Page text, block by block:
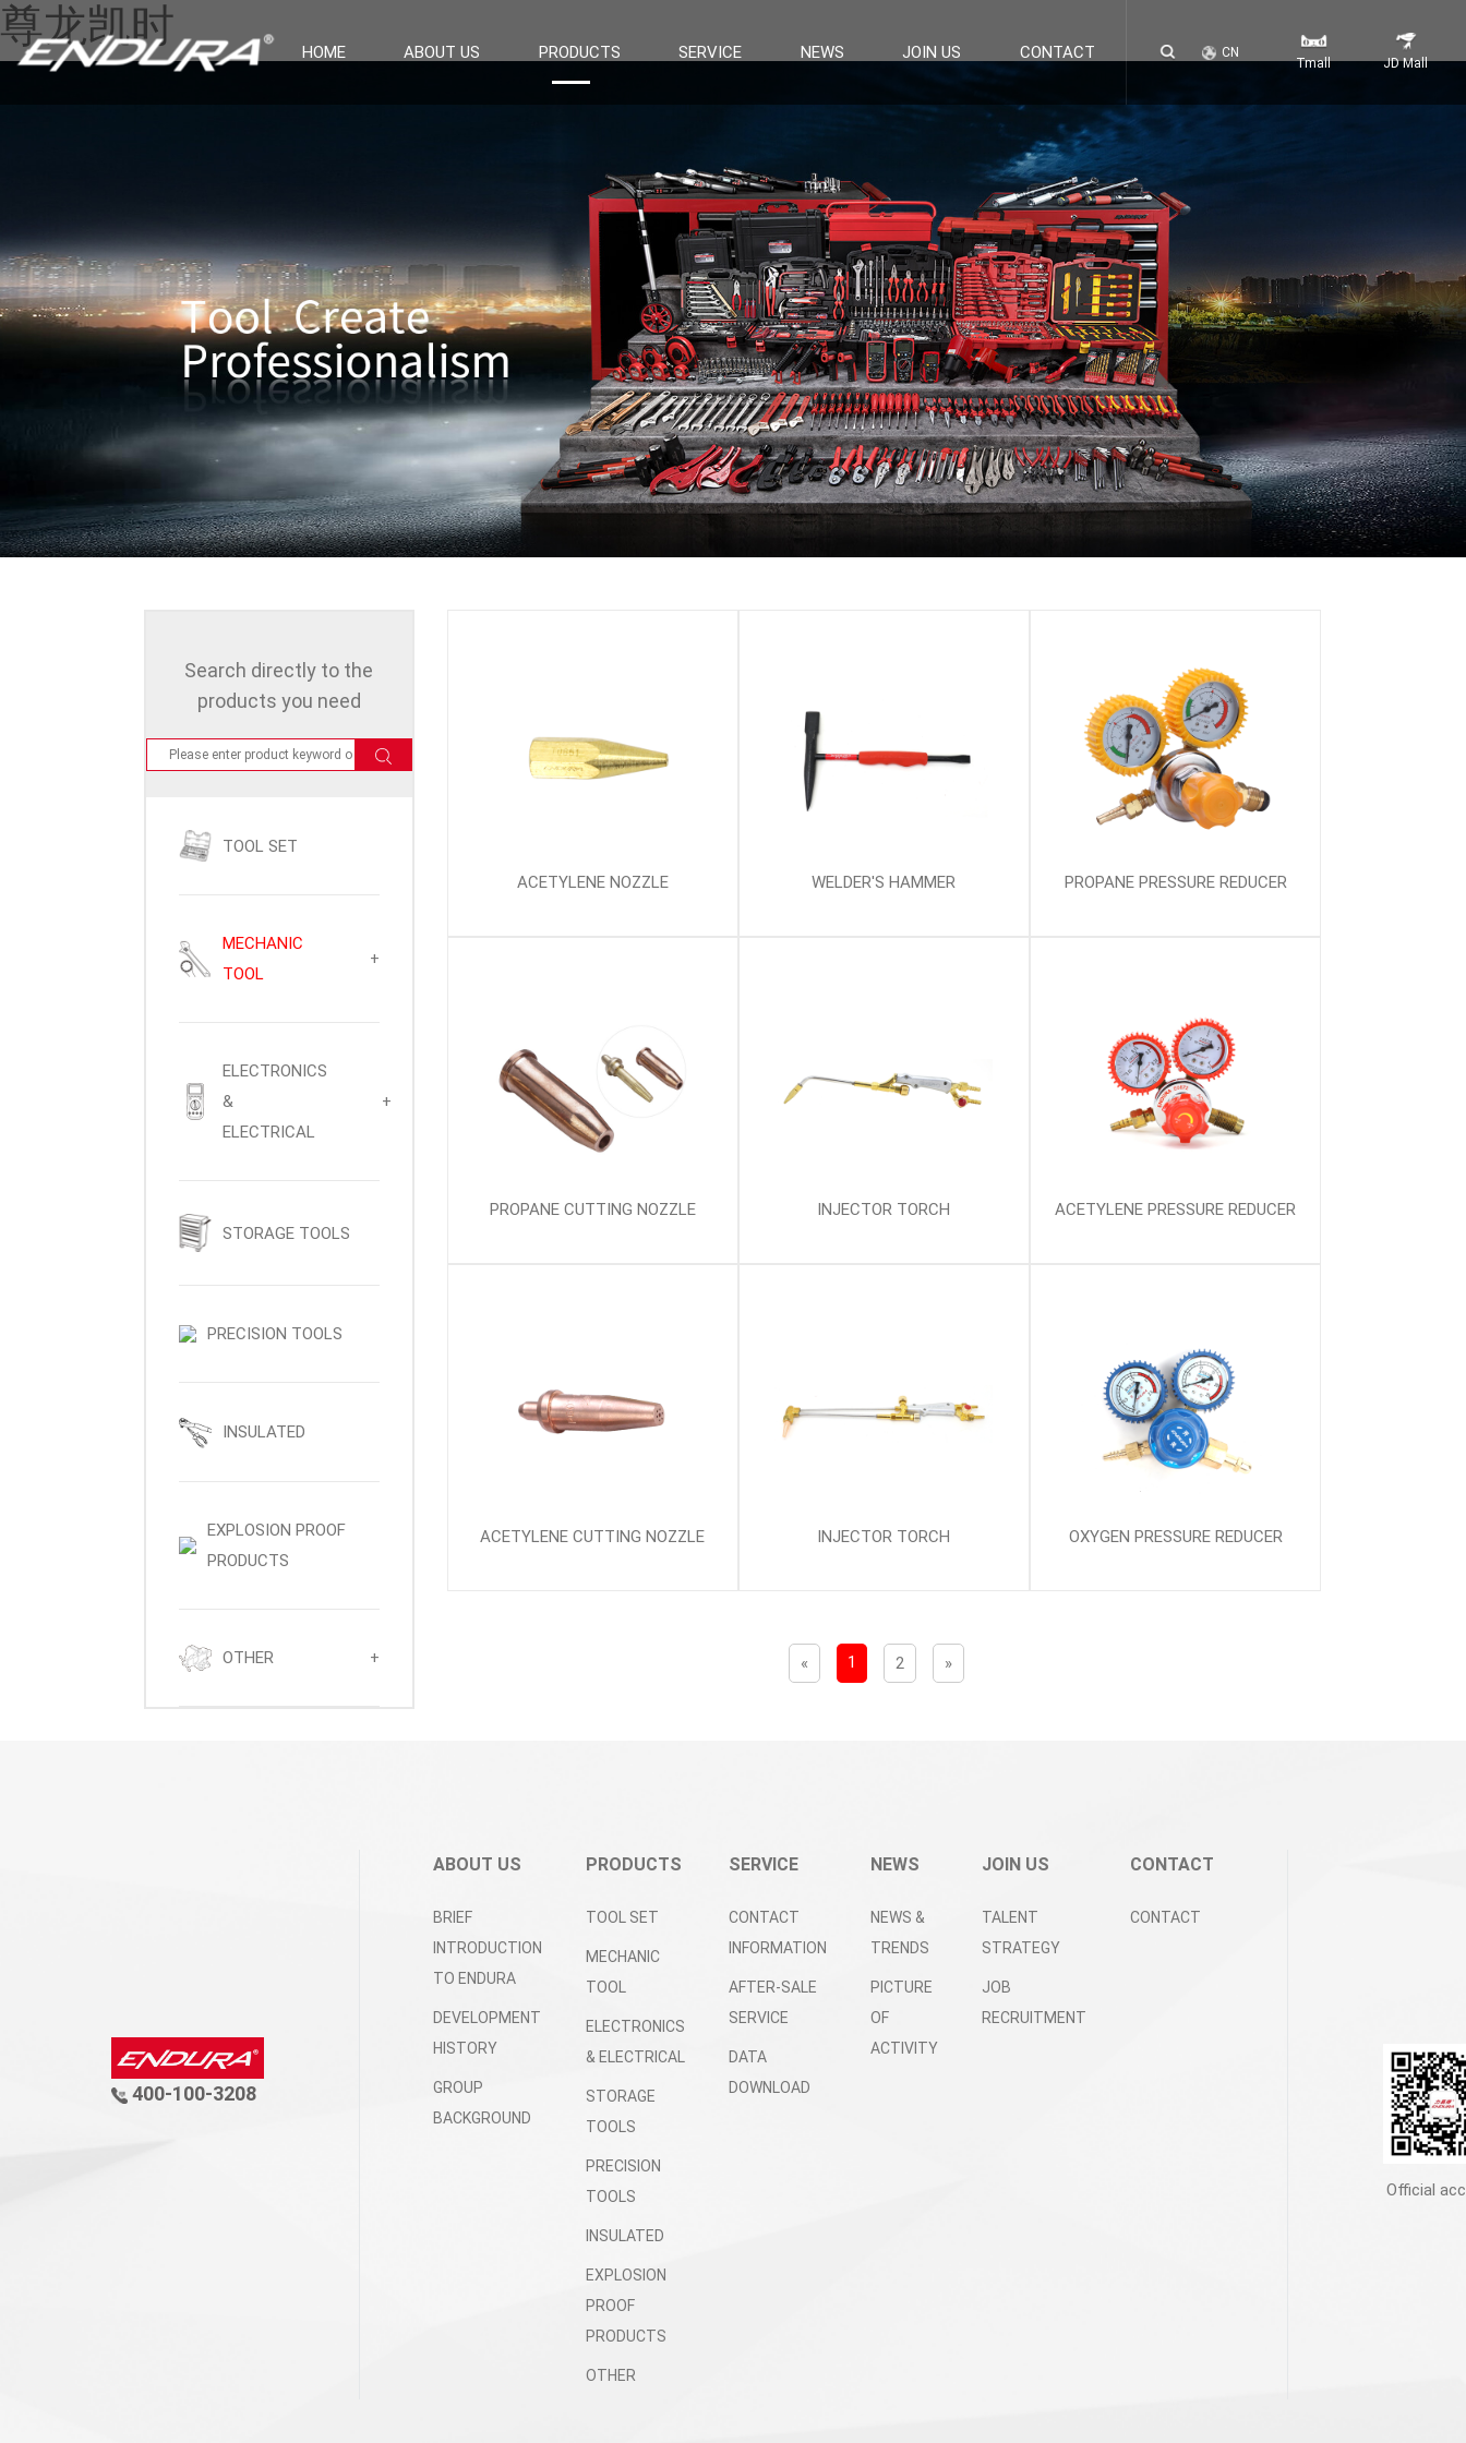
尊龙凯时
HOME ABOUT US PRODUCTS SERVICE NEWS JOIN US CONTACT CN
Tmall JD Mall
Search directly to the
products you need
TOOL SET
MECHANIC
TOOL
+
ELECTRONICS
&
ELECTRICAL
+
STORAGE TOOLS
PRECISION TOOLS
INSULATED
EXPLOSION PROOF
PRODUCTS
OTHER +
ACETYLENE NOZZLE WELDER'S HAMMER PROPANE PRESSURE REDUCER
PROPANE CUTTING NOZZLE INJECTOR TORCH ACETYLENE PRESSURE REDUCER
ACETYLENE CUTTING NOZZLE INJECTOR TORCH OXYGEN PRESSURE REDUCER
« 1 2 »
400-100-3208
ABOUT US
BRIEF
INTRODUCTION
TO ENDURA
DEVELOPMENT
HISTORY
GROUP
BACKGROUND
PRODUCTS
TOOL SET
MECHANIC
TOOL
ELECTRONICS
& ELECTRICAL
STORAGE
TOOLS
PRECISION
TOOLS
INSULATED
EXPLOSION
PROOF
PRODUCTS
OTHER
SERVICE
CONTACT
INFORMATION
AFTER-SALE
SERVICE
DATA
DOWNLOAD
NEWS
NEWS &
TRENDS
PICTURE
OF
ACTIVITY
JOIN US
TALENT
STRATEGY
JOB
RECRUITMENT
CONTACT
CONTACT
Official